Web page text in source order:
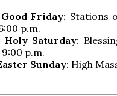
Friday: Stations
p.m.
Saturday:
p.m.
Sunday: High